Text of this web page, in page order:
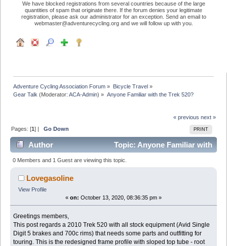
We have blocked registrations from several countries because of the large
quantities of spam that originate there. If the forum denies your legitimate
registration, please ask our administrator for an exception. Send an email to
webmaster@adventurecycling.org and we will follow up with you.
Adventure Cycling Association Forum » Bicycle Travel»
Gear Talk (Moderator:ACA-Admin) » Anyone Familiar with the Trek 520?
« previous next »
PRINT
Pages: [1] |Go Down
Author
Topic: Anyone Familiar with
the Trek 520? (Read 23493 times)
0 Members and 1 Guest are viewing this topic.
Lovegasoline
View Profile
« on: October 13, 2020, 08:36:35 pm »
Greetings members,
This post regards a 2010 Trek 520 with all stock equipment (Avid Single
Digit 5 brakes and 700c rims) that needs some parts and outfitting for
touring. This is the redesigned frame profile with sloped top tube - root